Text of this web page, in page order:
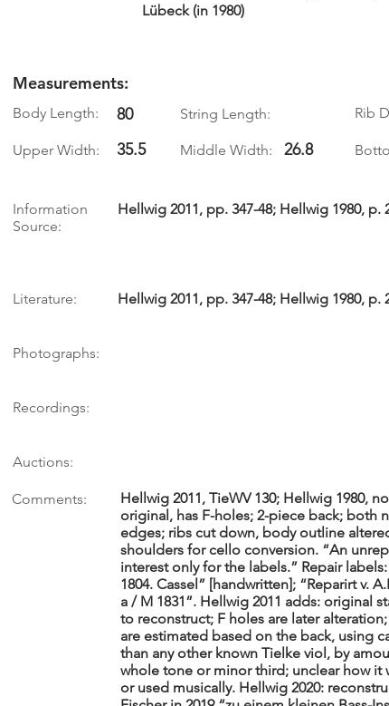
Lübeck (in 1980)
Measurements:
Body Length: 80 String Length: Rib
Upper Width: 35.5 Middle Width: 26.8
Information
Source:
Hellwig 2011, pp. 347-48; Hellwig 1980, p.
Literature: Hellwig 2011, pp. 347-48; Hellwig 1980, p.
Photographs:
Recordings:
Auctions:
Comments:
Hellwig 2011, TieWV 130; Hellwig 1980,
original, has F-holes; 2-piece back; both
edges; ribs cut down, body outline
shoulders for cello conversion. “An
interest only for the labels.” Repair
1804. Cassel” [handwritten]; “Reparirt v.
a / M 1831”. Hellwig 2011 adds: original
to reconstruct; F holes are later
are estimated based on the back, using
than any other known Tielke viol, by
whole tone or minor third; unclear how it
or used musically. Hellwig 2020: